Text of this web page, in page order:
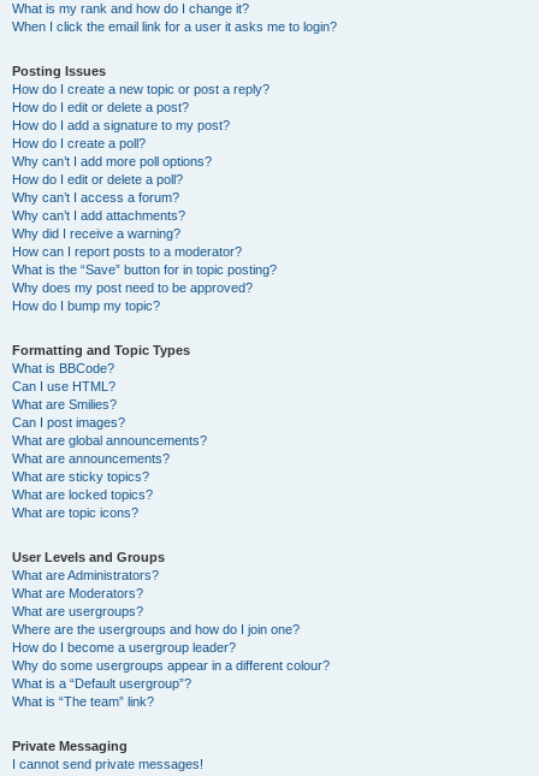
What is my rank and how do I change it?
When I click the email link for a user it asks me to login?
Posting Issues
How do I create a new topic or post a reply?
How do I edit or delete a post?
How do I add a signature to my post?
How do I create a poll?
Why can’t I add more poll options?
How do I edit or delete a poll?
Why can’t I access a forum?
Why can’t I add attachments?
Why did I receive a warning?
How can I report posts to a moderator?
What is the “Save” button for in topic posting?
Why does my post need to be approved?
How do I bump my topic?
Formatting and Topic Types
What is BBCode?
Can I use HTML?
What are Smilies?
Can I post images?
What are global announcements?
What are announcements?
What are sticky topics?
What are locked topics?
What are topic icons?
User Levels and Groups
What are Administrators?
What are Moderators?
What are usergroups?
Where are the usergroups and how do I join one?
How do I become a usergroup leader?
Why do some usergroups appear in a different colour?
What is a “Default usergroup”?
What is “The team” link?
Private Messaging
I cannot send private messages!